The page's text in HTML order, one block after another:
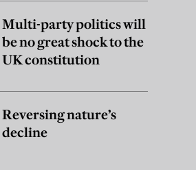
Multi-party politics will
be no great shock to the
UK constitution
Reversing nature’s
decline